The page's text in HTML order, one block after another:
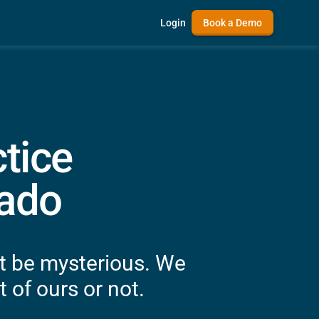
Login Book a Demo
be mysterious. We
of ours or not.